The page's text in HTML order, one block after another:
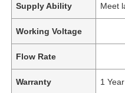
Supply Ability Meet
Working Voltage
Flow Rate
Warranty 1 Year